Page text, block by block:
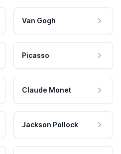
Van Gogh
Picasso
Claude Monet
Jackson Pollock